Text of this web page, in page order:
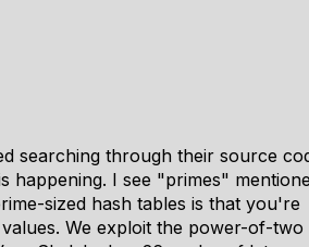
searching through their source
happening. I see "primes"
sized hash tables is that you're
We exploit the power-of-two